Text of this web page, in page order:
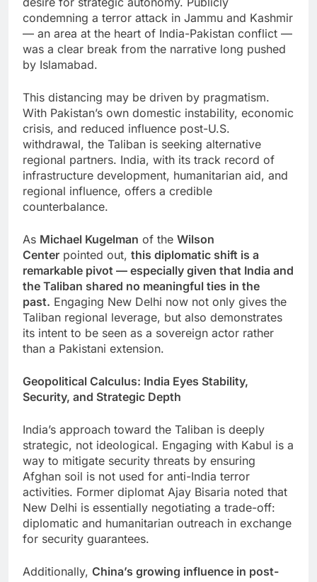
condemning a terror attack in Jammu and Kashmir
— an area at the heart of India-Pakistan conflict —
was a clear break from the narrative long pushed
by Islamabad.
This distancing may be driven by pragmatism.
With Pakistan’s own domestic instability, economic
crisis, and reduced influence post-U.S.
withdrawal, the Taliban is seeking alternative
regional partners. India, with its track record of
infrastructure development, humanitarian aid, and
regional influence, offers a credible
counterbalance.
As Michael Kugelman of the Wilson
Center pointed out, this diplomatic shift is a
remarkable pivot — especially given that India and
the Taliban shared no meaningful ties in the
past. Engaging New Delhi now not only gives the
Taliban regional leverage, but also demonstrates
its intent to be seen as a sovereign actor rather
than a Pakistani extension.
Geopolitical Calculus: India Eyes Stability,
Security, and Strategic Depth
India’s approach toward the Taliban is deeply
strategic, not ideological. Engaging with Kabul is a
way to mitigate security threats by ensuring
Afghan soil is not used for anti-India terror
activities. Former diplomat Ajay Bisaria noted that
New Delhi is essentially negotiating a trade-off:
diplomatic and humanitarian outreach in exchange
for security guarantees.
Additionally, China’s growing influence in post-